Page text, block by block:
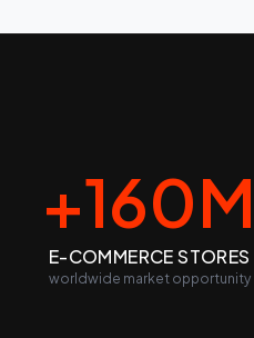
+160M
E-COMMERCE STORES
worldwide market opportunity